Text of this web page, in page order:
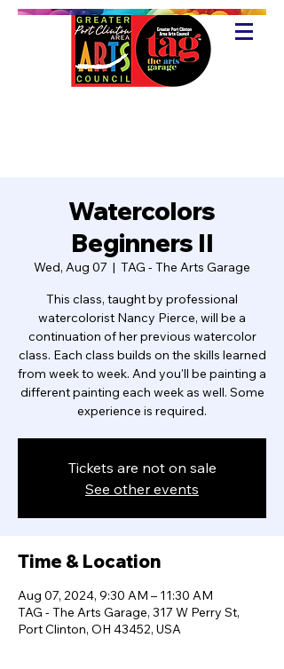
Watercolors
Beginners II
Wed, Aug 07
  |
TAG - The Arts Garage
This class, taught by professional
watercolorist Nancy Pierce, will be a
continuation of her previous watercolor
class. Each class builds on the skills learned
from week to week. And you'll be painting a
different painting each week as well. Some
experience is required.
Tickets are not on sale
See other events
Time & Location
Aug 07, 2024, 9:30 AM – 11:30 AM
TAG - The Arts Garage, 317 W Perry St,
Port Clinton, OH 43452, USA